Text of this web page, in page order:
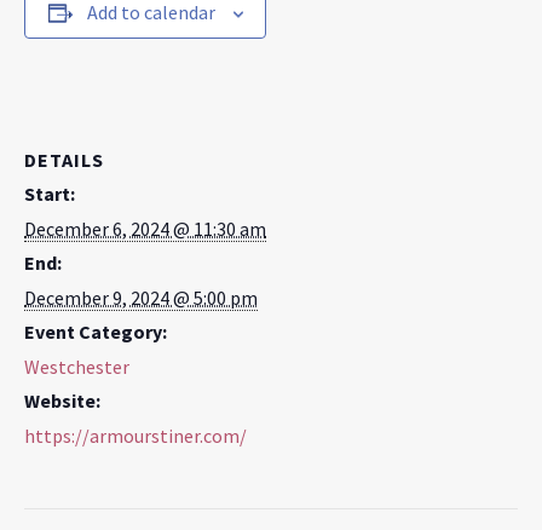
Add to calendar
DETAILS
Start:
December 6, 2024 @ 11:30 am
End:
December 9, 2024 @ 5:00 pm
Event Category:
Westchester
Website:
https://armourstiner.com/